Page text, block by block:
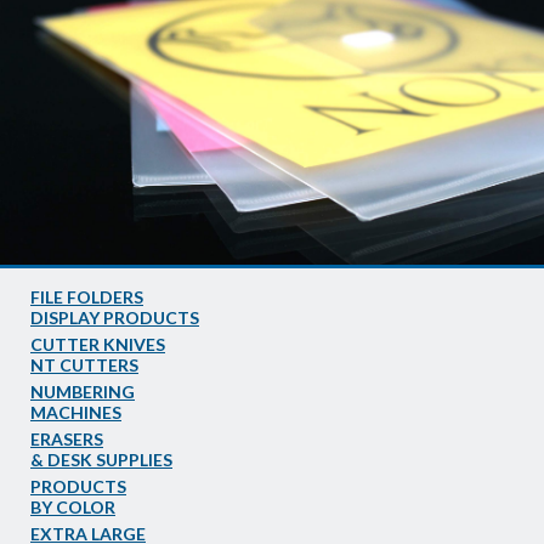
FILE FOLDERS
DISPLAY PRODUCTS
CUTTER KNIVES
NT CUTTERS
NUMBERING
MACHINES
ERASERS
& DESK SUPPLIES
PRODUCTS
BY COLOR
EXTRA LARGE